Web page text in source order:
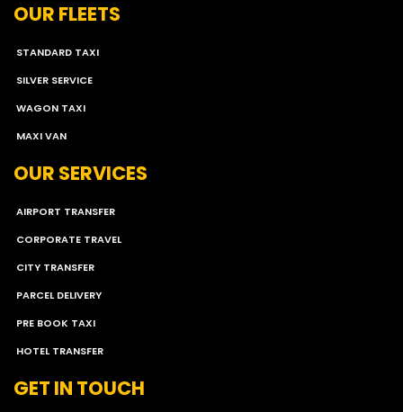
OUR FLEETS
STANDARD TAXI
SILVER SERVICE
WAGON TAXI
MAXI VAN
OUR SERVICES
AIRPORT TRANSFER
CORPORATE TRAVEL
CITY TRANSFER
PARCEL DELIVERY
PRE BOOK TAXI
HOTEL TRANSFER
GET IN TOUCH